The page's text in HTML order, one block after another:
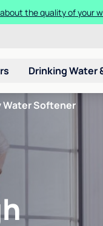
the quality of your
Drinking Water
Water Softener